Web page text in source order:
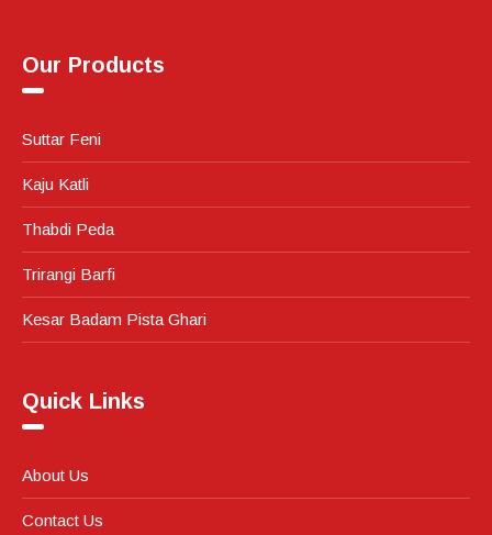
Our Products
Suttar Feni
Kaju Katli
Thabdi Peda
Trirangi Barfi
Kesar Badam Pista Ghari
Quick Links
About Us
Contact Us